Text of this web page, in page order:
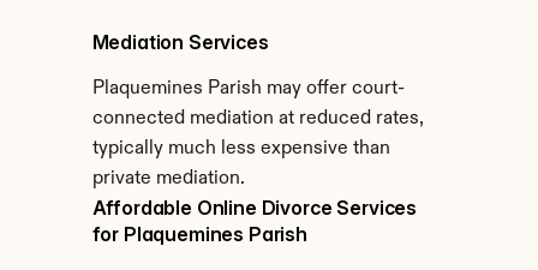
Mediation Services
Plaquemines Parish may offer court-
connected mediation at reduced rates,
typically much less expensive than
private mediation.
Affordable Online Divorce Services
for Plaquemines Parish